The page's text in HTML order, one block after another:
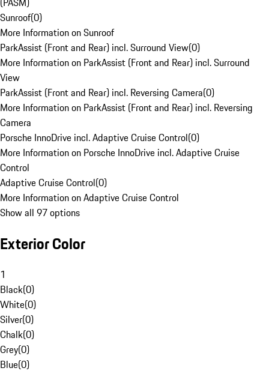
Sunroof(0)
More Information on Sunroof
ParkAssist (Front and Rear) incl. Surround View(0)
More Information on ParkAssist (Front and Rear) incl. Surround
View
ParkAssist (Front and Rear) incl. Reversing Camera(0)
More Information on ParkAssist (Front and Rear) incl. Reversing
Camera
Porsche InnoDrive incl. Adaptive Cruise Control(0)
More Information on Porsche InnoDrive incl. Adaptive Cruise
Control
Adaptive Cruise Control(0)
More Information on Adaptive Cruise Control
Show all 97 options
Exterior Color
1
Black(0)
White(0)
Silver(0)
Chalk(0)
Grey(0)
Blue(0)